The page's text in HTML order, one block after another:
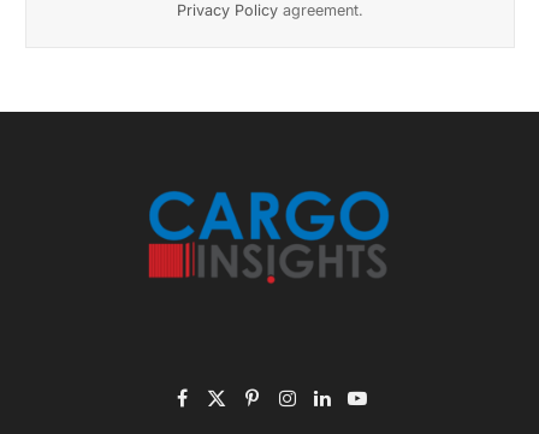
Privacy Policy agreement.
Facebook
X
PinterestInstagram
LinkedInYouTube